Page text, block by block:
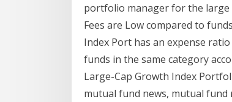
portfolio manager for the large
Fees are Low compared to
Index Port has an expense
funds in the same category
Large-Cap Growth Index
mutual fund news, mutual